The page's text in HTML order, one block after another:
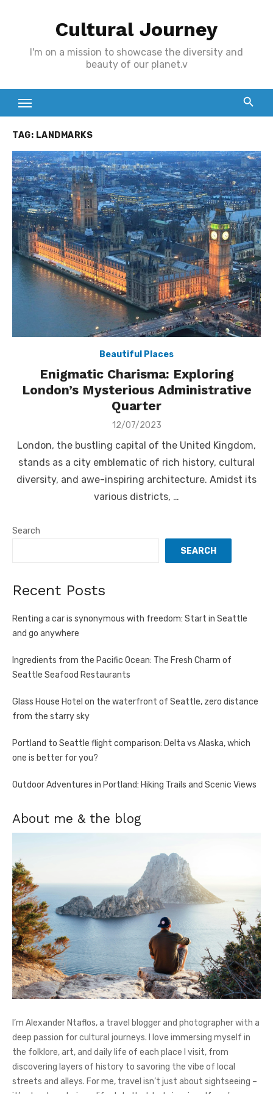
Cultural Journey
I'm on a mission to showcase the diversity and
beauty of our planet.v
TAG: LANDMARKS
Beautiful Places
Enigmatic Charisma: Exploring
London’s Mysterious Administrative
Quarter
Posted
12/07/2023
London, the bustling capital of the United Kingdom,
stands as a city emblematic of rich history, cultural
diversity, and awe-inspiring architecture. Amidst its
various districts, …
Search
SEARCH
Recent Posts
Renting a car is synonymous with freedom: Start in Seattle
and go anywhere
Ingredients from the Pacific Ocean: The Fresh Charm of
Seattle Seafood Restaurants
Glass House Hotel on the waterfront of Seattle, zero distance
from the starry sky
Portland to Seattle flight comparison: Delta vs Alaska, which
one is better for you?
Outdoor Adventures in Portland: Hiking Trails and Scenic Views
About me & the blog
I’m Alexander Ntaflos, a travel blogger and photographer with a
deep passion for cultural journeys. I love immersing myself in
the folklore, art, and daily life of each place I visit, from
discovering layers of history to savoring the vibe of local
streets and alleys. For me, travel isn’t just about sightseeing –